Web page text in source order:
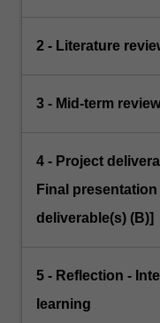
2 - Literature
3 - Mid-term review
4 - Project
Final
deliverable(s) (B)]
5 - Reflection -
learning